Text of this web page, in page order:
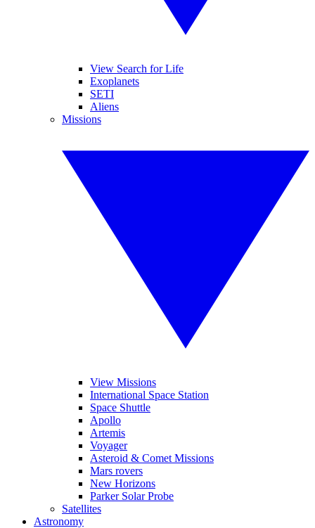
View Search for Life
Exoplanets
SETI
Aliens
Missions
View Missions
International Space Station
Space Shuttle
Apollo
Artemis
Voyager
Asteroid & Comet Missions
Mars rovers
New Horizons
Parker Solar Probe
Satellites
Astronomy